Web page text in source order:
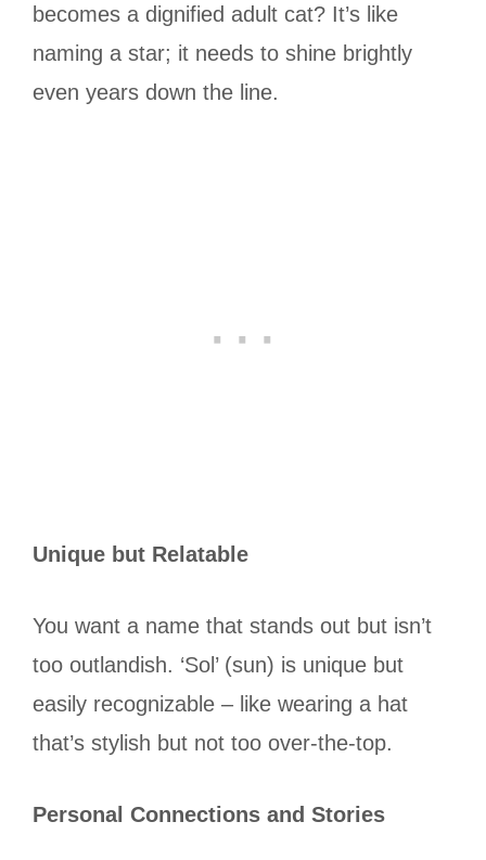
becomes a dignified adult cat? It’s like
naming a star; it needs to shine brightly
even years down the line.
Unique but Relatable
You want a name that stands out but isn’t
too outlandish. ‘Sol’ (sun) is unique but
easily recognizable – like wearing a hat
that’s stylish but not too over-the-top.
Personal Connections and Stories